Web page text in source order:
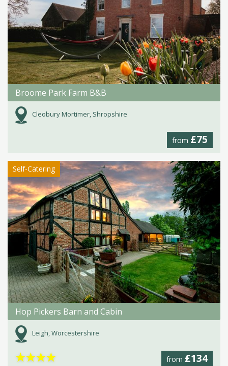
Broome Park Farm B&B
Cleobury Mortimer, Shropshire
from £75
Self-Catering
Hop Pickers Barn and Cabin
Leigh, Worcestershire
from £134
★★★★